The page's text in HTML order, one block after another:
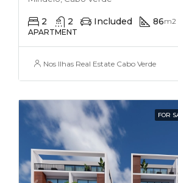
2 2 Included 86m2
APARTMENT
Nos Ilhas Real Estate Cabo Verde
FOR